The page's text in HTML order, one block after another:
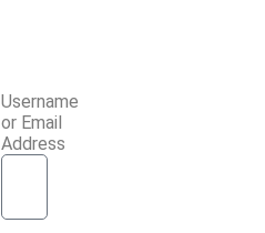
Username
or Email
Address